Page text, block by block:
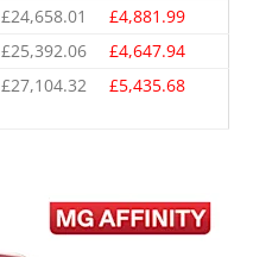
£24,658.01
£4,881.99
£25,392.06
£4,647.94
​£27,104.32 ​£5,435.68